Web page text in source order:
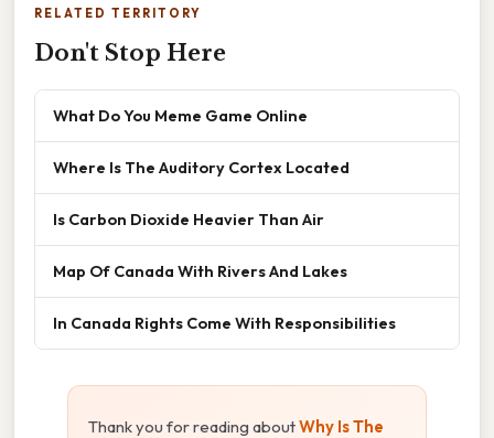
RELATED TERRITORY
Don't Stop Here
What Do You Meme Game Online
Where Is The Auditory Cortex Located
Is Carbon Dioxide Heavier Than Air
Map Of Canada With Rivers And Lakes
In Canada Rights Come With Responsibilities
Thank you for reading aboutWhy Is The